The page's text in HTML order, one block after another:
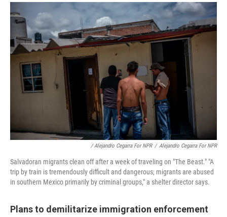
/ Alejandro Cegarra For NPR / Alejandro Cegarra For NPR
Salvadoran migrants clean off after a week of traveling on "The Beast." "A
trip by train is tremendously difficult and dangerous; migrants are abused
in southern Mexico primarily by criminal groups," a shelter director says.
Plans to demilitarize immigration enforcement